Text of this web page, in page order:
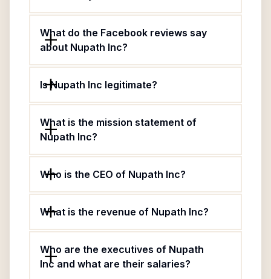
What do the Facebook reviews say
about Nupath Inc?
Is Nupath Inc legitimate?
What is the mission statement of
Nupath Inc?
Who is the CEO of Nupath Inc?
What is the revenue of Nupath Inc?
Who are the executives of Nupath
Inc and what are their salaries?